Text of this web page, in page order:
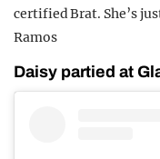
certified Brat. She’s
Ramos
Daisy partied at